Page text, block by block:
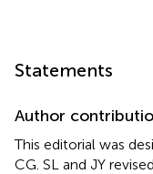
Statements
Author
This editorial was
CG. SL and JY